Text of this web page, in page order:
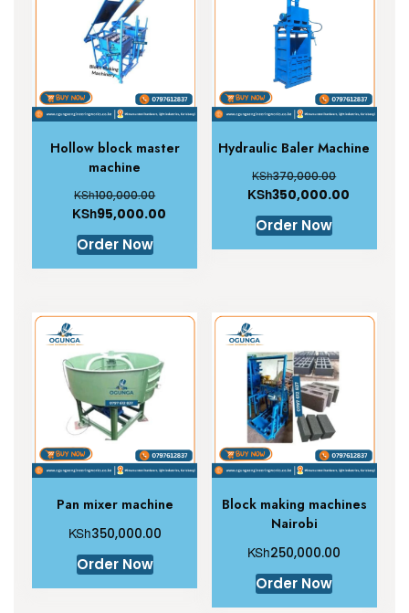
Hollow block master
machine
KSh100,000.00
KSh95,000.00
Order Now
Hydraulic Baler Machine
KSh370,000.00
KSh350,000.00
Order Now
Pan mixer machine
KSh350,000.00
Order Now
Block making machines
Nairobi
KSh250,000.00
Order Now